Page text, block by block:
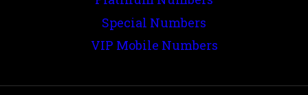
Special Numbers
VIP Mobile Numbers